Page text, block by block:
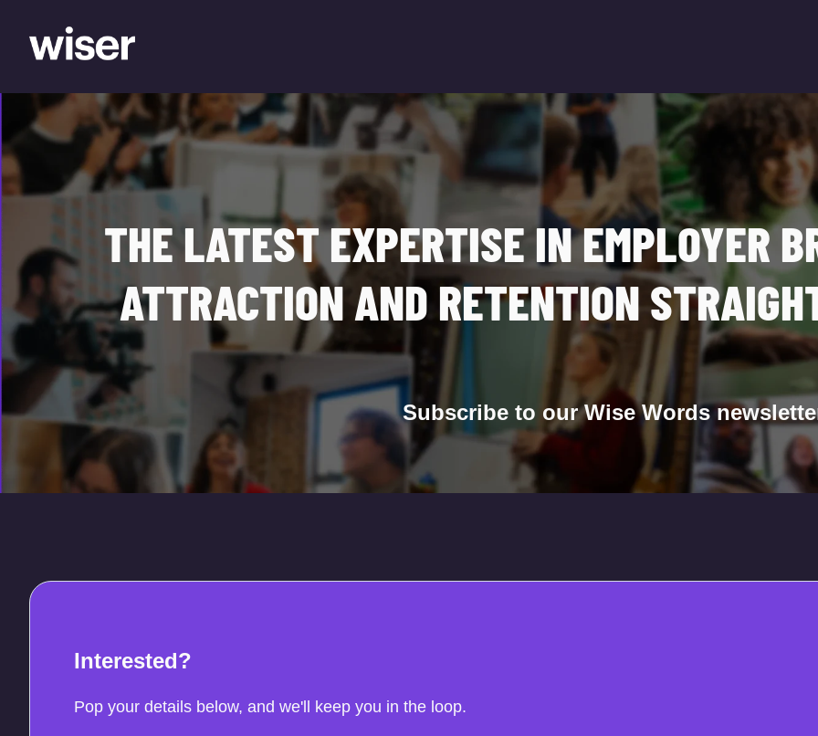
THE LATEST EXPERTISE IN EMPLOYER
ATTRACTION AND RETENTION
Subscribe to our Wise Words
Interested?
Pop your details below, and we'll keep you in the loop.